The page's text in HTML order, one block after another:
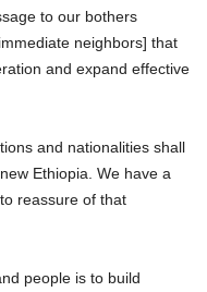
to our bothers
neighbors] that
and expand effective
and nationalities shall
Ethiopia. We have a
reassure of that
people is to build